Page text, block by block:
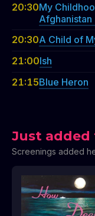
20:30My
Afghanistan
20:30A Child of
21:00Ish
21:15Blue Heron
Just added
Screenings added